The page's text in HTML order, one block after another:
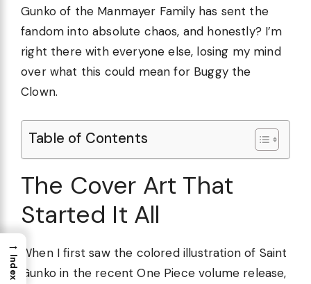
Gunko of the Manmayer Family has sent the
fandom into absolute chaos, and honestly? I’m
right there with everyone else, losing my mind
over what this could mean for Buggy the
Clown.
Table of Contents
The Cover Art That
Started It All
When I first saw the colored illustration of Saint
Gunko in the recent One Piece volume release,
→
Index